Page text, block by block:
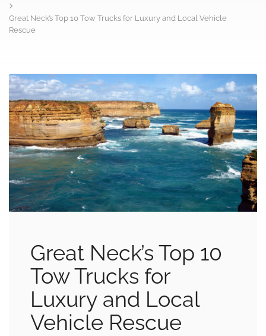
Great Neck’s Top 10 Tow Trucks for Luxury and Local Vehicle
Rescue
Great Neck’s Top 10
Tow Trucks for
Luxury and Local
Vehicle Rescue